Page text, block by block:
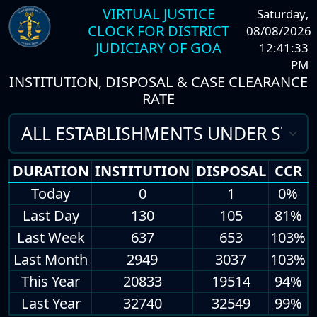
VIRTUAL JUSTICE
CLOCK FOR DISTRICT
JUDICIARY OF GOA
Saturday,
08/08/2026
12:41:33
PM
INSTITUTION, DISPOSAL & CASE CLEARANCE
RATE
DURATION INSTITUTION DISPOSAL CCR
Today
0 1
0%
Last Day
130 105
81%
Last Week
637 653
103%
Last Month
2949 3037
103%
This Year
20833 19514
94%
Last Year
32740 32549 99%